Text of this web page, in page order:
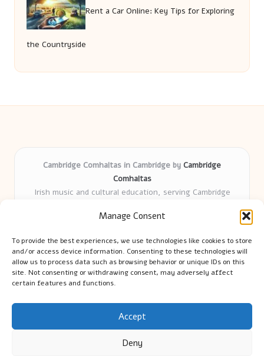
Manage Consent
To provide the best experiences, we use technologies like cookies to store
and/or access device information. Consenting to these technologies will
allow us to process data such as browsing behavior or unique IDs on this
site. Not consenting or withdrawing consent, may adversely affect
certain features and functions.
Accept
Deny
Rent a Car Online: Key Tips for Exploring
the Countryside
Cambridge Comhaltas in Cambridge by Cambridge
Comhaltas
Irish music and cultural education, serving Cambridge
years
tradition
Talented teachers motivate learners of all ages and
backgrounds
We highlight upcoming events and new lessons from respected
music educators online